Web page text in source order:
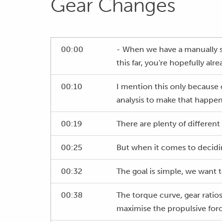
00:00
- When we have a
this far, you're hopefully
00:10
I mention this only because
analysis to make that
00:19 There are plenty of
00:25 But when it comes to
00:32 The goal is simple, we
00:38
The torque curve, gear
maximise the propulsive